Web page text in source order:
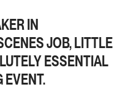
IN
JOB, LITTLE
ESSENTIAL
EVENT.